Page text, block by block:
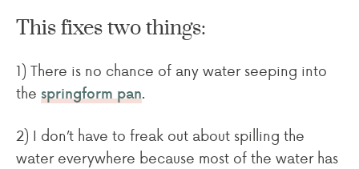
This fixes two things:
1) There is no chance of any water seeping into
the springform pan.
2) I don’t have to freak out about spilling the
water everywhere because most of the water has